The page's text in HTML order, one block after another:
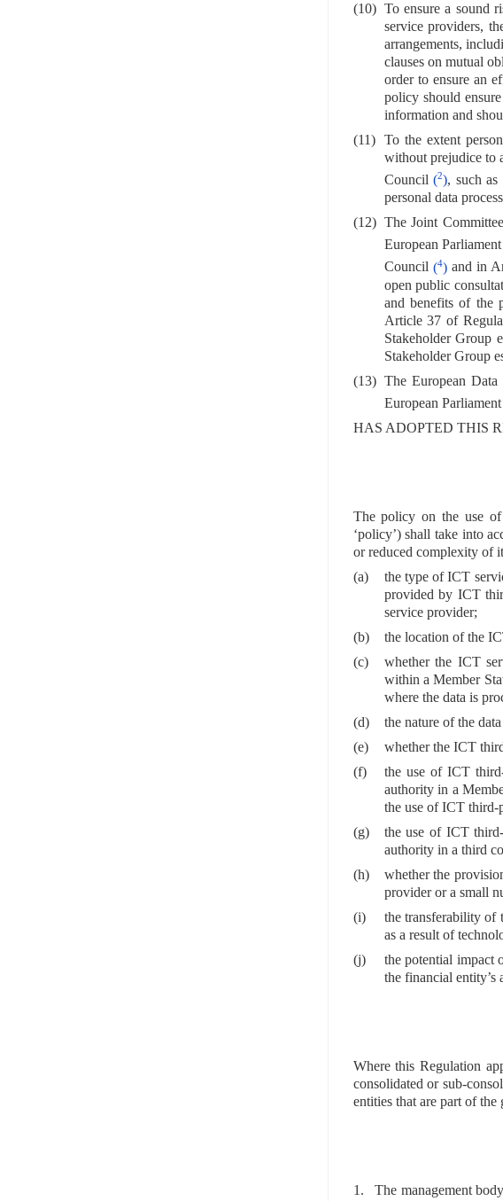
(10) To ensure a sound
service providers,
arrangements,
clauses on mutual
order to ensure an
policy should
information and
(11)
To the extent
without prejudice to
Council(2), such
personal data
(12) The Joint
European
Council (4)and in
open public
and benefits of the
Article 37 of
Stakeholder Group
Stakeholder Group
(13) The European
European
HAS ADOPTED THIS
The policy on the use
‘policy’) shall take into
or reduced complexity of
(a)
the type of ICT
provided by ICT
service provider;
(b)
the location of the
(c)
whether the ICT
within a Member
where the data is
(d)
the nature of the
(e)
whether the ICT
(f)
the use of ICT
authority in a
the use of ICT third-
(g)
the use of ICT
authority in a third
(h)
whether the
provider or a small
(i)
the transferability of
as a result of
(j)
the potential impact
the financial entity’s
Where this Regulation
consolidated or sub-
entities that are part of
1. The management